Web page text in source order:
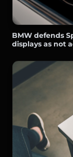
BMW defends
displays as not